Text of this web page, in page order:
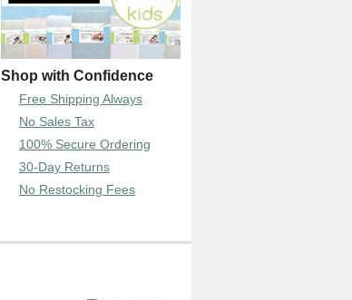
Shop with Confidence
Free Shipping Always
No Sales Tax
100% Secure Ordering
30-Day Returns
No Restocking Fees